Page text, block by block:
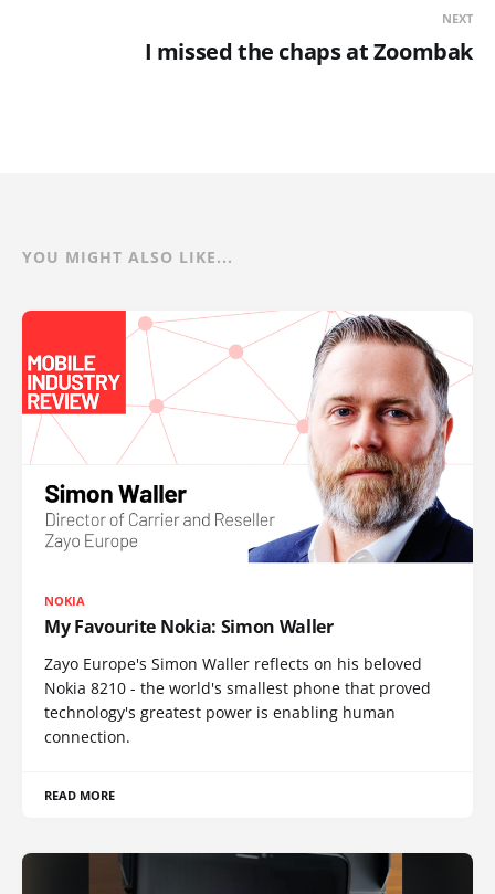
NEXT
I missed the chaps at Zoombak
YOU MIGHT ALSO LIKE...
NOKIA
My Favourite Nokia: Simon Waller
Zayo Europe's Simon Waller reflects on his beloved
Nokia 8210 - the world's smallest phone that proved
technology's greatest power is enabling human
connection.
READ MORE